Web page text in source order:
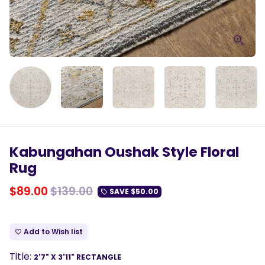
Kabungahan Oushak Style Floral
Rug
$89.00$139.00 local_offer SAVE $50.00
favorite_border Add to Wish list
Title: 2'7" X 3'11" RECTANGLE